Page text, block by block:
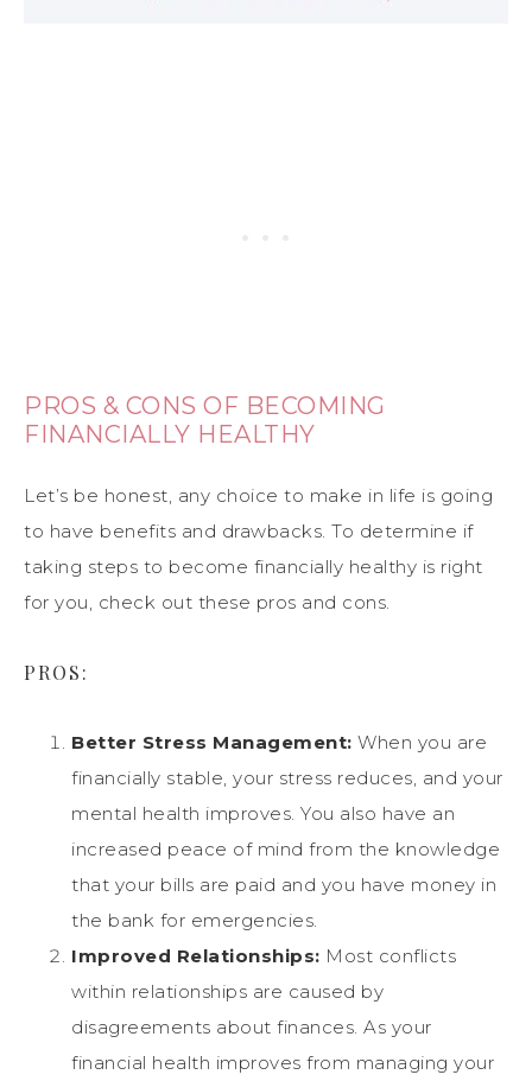
PROS & CONS OF BECOMING
FINANCIALLY HEALTHY
Let’s be honest, any choice to make in life is going
to have benefits and drawbacks. To determine if
taking steps to become financially healthy is right
for you, check out these pros and cons.
PROS:
Better Stress Management: When you are
financially stable, your stress reduces, and your
mental health improves. You also have an
increased peace of mind from the knowledge
that your bills are paid and you have money in
the bank for emergencies.
Improved Relationships: Most conflicts
within relationships are caused by
disagreements about finances. As your
financial health improves from managing your